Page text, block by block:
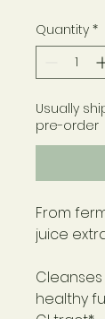
Quantity *
Usually
pre-order
From
juice
healthy